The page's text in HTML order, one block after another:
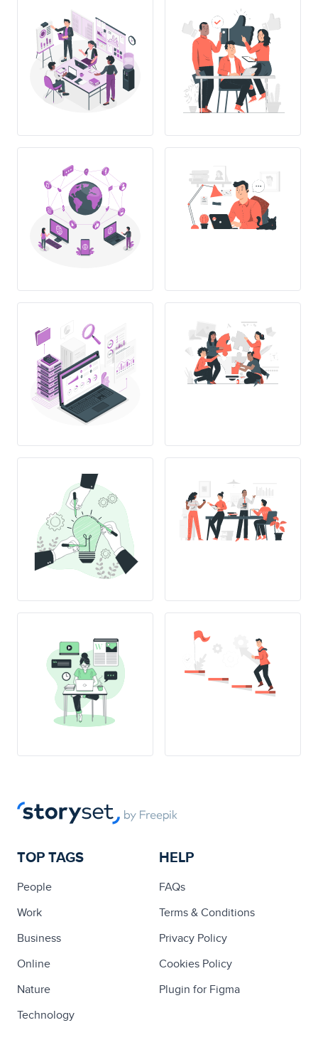
TOP TAGS
People
Work
Business
Online
Nature
Technology
HELP
FAQs
Terms & Conditions
Privacy Policy
Cookies Policy
Plugin for Figma